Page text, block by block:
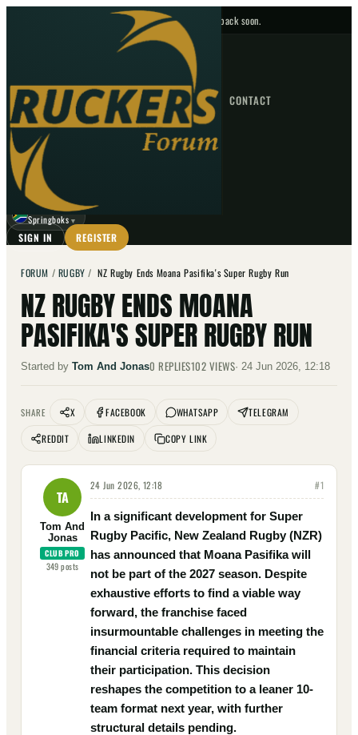
No upcoming fixtures — check back soon.
HOME NEWS FORUM FIXTURES CONTACT
GO
☾
Springboks ▼
SIGN IN REGISTER
FORUM / RUGBY /NZ Rugby Ends Moana Pasifika's Super Rugby Run
NZ RUGBY ENDS MOANA
PASIFIKA'S SUPER RUGBY RUN
Started by Tom And Jonas0 REPLIES102 VIEWS· 24 Jun 2026, 12:18
SHARE X FACEBOOK WHATSAPP
TELEGRAM
REDDIT
LINKEDIN COPY LINK
TA
Tom And
Jonas
CLUB PRO
349posts
24 Jun 2026, 12:18 #1
In a significant development for Super
Rugby Pacific, New Zealand Rugby (NZR)
has announced that Moana Pasifika will
not be part of the 2027 season. Despite
exhaustive efforts to find a viable way
forward, the franchise faced
insurmountable challenges in meeting the
financial criteria required to maintain
their participation. This decision
reshapes the competition to a leaner 10-
team format next year, with further
structural details pending.